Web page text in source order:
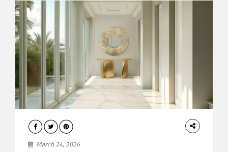
DESIGN
March 24, 2026